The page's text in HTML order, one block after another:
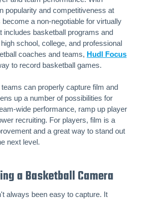
popularity and competitiveness at
a non-negotiable for virtually
includes basketball programs and
school, college, and professional
coaches and teams, Hudl Focus
to record basketball games.
can properly capture film and
up a number of possibilities for
wide performance, ramp up player
recruiting. For players, film is a
and a great way to stand out
next level.
a Basketball Camera
always been easy to capture. It